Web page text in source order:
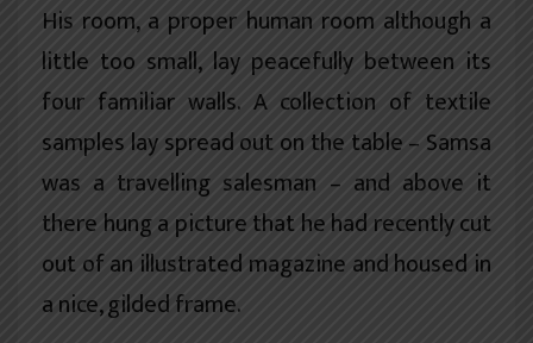
His room, a proper human room although a
little too small, lay peacefully between its
four familiar walls. A collection of textile
samples lay spread out on the table – Samsa
was a travelling salesman – and above it
there hung a picture that he had recently cut
out of an illustrated magazine and housed in
a nice, gilded frame.